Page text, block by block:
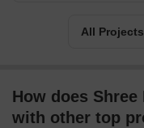
standards and incredible
All
How does
with other top